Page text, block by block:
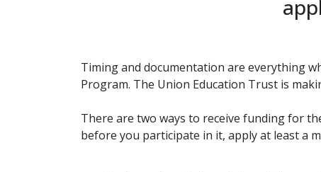
Timing and documentation are everything
Program. The Union Education Trust is
There are two ways to receive funding for
before you participate in it, apply at least a